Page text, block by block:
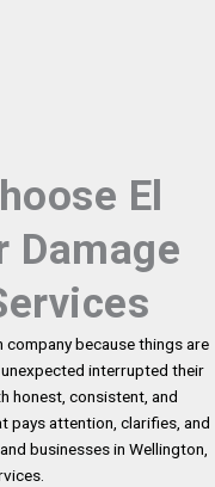
El
Damage
because things are
interrupted their
honest, consistent, and
pays attention, clarifies, and
businesses in Wellington,